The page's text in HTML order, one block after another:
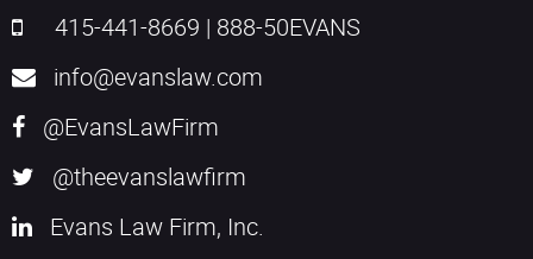
415-441-8669 | 888-50EVANS
info@evanslaw.com
@EvansLawFirm
@theevanslawfirm
Evans Law Firm, Inc.